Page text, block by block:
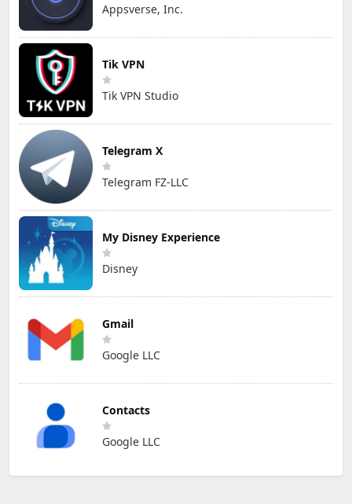
Appsverse, Inc.
Tik VPN
Tik VPN Studio
Telegram X
Telegram FZ-LLC
My Disney Experience
Disney
Gmail
Google LLC
Contacts
Google LLC